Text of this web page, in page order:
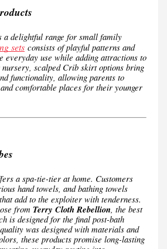
a delightful range for small family
sets consists of playful patterns and
everyday use while adding attractions to
scalped Crib skirt options bring
functionality, allowing parents to
comfortable places for their younger
a spa-tie-tier at home. Customers
hand towels, and bathing towels
that add to the exploiter with tenderness.
from Terry Cloth Rebellion, the best
is designed for the final post-bath
was designed with materials and
these products promise long-lasting